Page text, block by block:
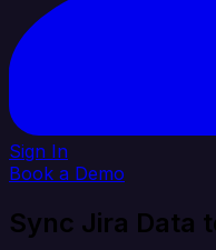
Sign In
Book a Demo
Sync Jira Data